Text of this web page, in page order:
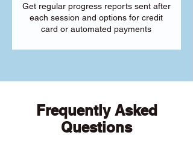
Get regular progress reports sent after
each session and options for credit
card or automated payments
Frequently Asked
Questions